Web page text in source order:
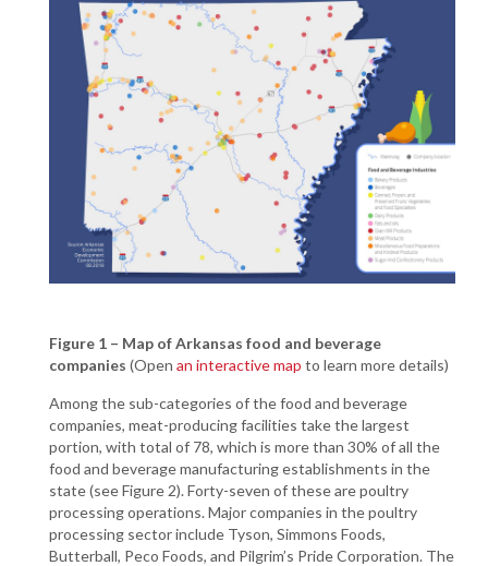
Figure 1 – Map of Arkansas food and beverage
companies (Open an interactive map to learn more details)
Among the sub-categories of the food and beverage
companies, meat-producing facilities take the largest
portion, with total of 78, which is more than 30% of all the
food and beverage manufacturing establishments in the
state (see Figure 2). Forty-seven of these are poultry
processing operations. Major companies in the poultry
processing sector include Tyson, Simmons Foods,
Butterball, Peco Foods, and Pilgrim’s Pride Corporation. The